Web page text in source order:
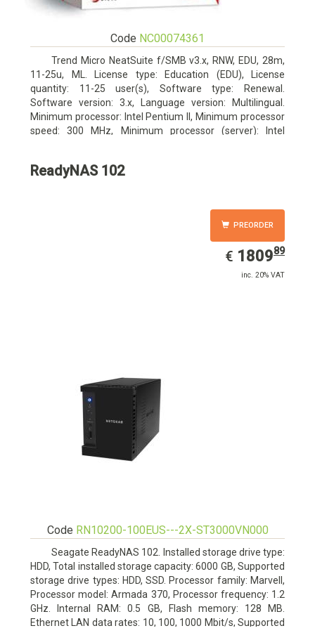
Code NC00074361
Trend Micro NeatSuite f/SMB v3.x, RNW, EDU, 28m,
11-25u, ML. License type: Education (EDU), License
quantity: 11-25 user(s), Software type: Renewal.
Software version: 3.x, Language version: Multilingual.
Minimum processor: Intel Pentium II, Minimum processor
speed: 300 MHz, Minimum processor (server): Intel
ReadyNAS 102
PREORDER
€ EUR
1809.89
180989
inc. 20% VAT
Code RN10200-100EUS---2X-ST3000VN000
Seagate ReadyNAS 102. Installed storage drive type:
HDD, Total installed storage capacity: 6000 GB, Supported
storage drive types: HDD, SSD. Processor family: Marvell,
Processor model: Armada 370, Processor frequency: 1.2
GHz. Internal RAM: 0.5 GB, Flash memory: 128 MB.
Ethernet LAN data rates: 10, 100, 1000 Mbit/s, Supported